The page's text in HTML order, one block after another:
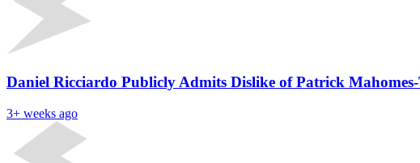
Daniel Ricciardo Publicly Admits Dislike of Patrick
3+ weeks ago